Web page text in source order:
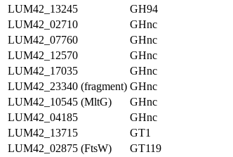
LUM42_13245
GH94
LUM42_02710
GHnc
LUM42_07760
GHnc
LUM42_12570
GHnc
LUM42_17035
GHnc
LUM42_23340 (fragment) GHnc
LUM42_10545 (MltG)
GHnc
LUM42_04185
GHnc
LUM42_13715
GT1
LUM42_02875 (FtsW)
GT119